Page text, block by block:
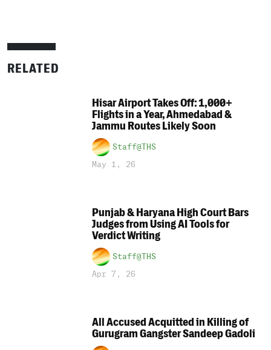
RELATED
Hisar Airport Takes Off: 1,000+
Flights in a Year, Ahmedabad &
Jammu Routes Likely Soon
Staff@THS
May 1, 26
Punjab & Haryana High Court Bars
Judges from Using AI Tools for
Verdict Writing
Staff@THS
Apr 7, 26
All Accused Acquitted in Killing of
Gurugram Gangster Sandeep Gadoli